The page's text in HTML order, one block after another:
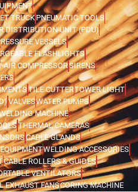
TRUCKPNEUMATIC TOOLS
DISTRIBUTION UNIT (PDU)
VESSELS
FLASHLIGHTS
AIR COMPRESSORSIRENS
TILE CUTTERTOWER LIGHT
VALVESWATER PUMPS
MACHINE
THERMAL CAMERAS
CABLE GLANDS
WELDING ACCESSORIES
CABLE ROLLERS & GUIDES
VENTILATORS
EXHAUST FANSCORING MACHINE